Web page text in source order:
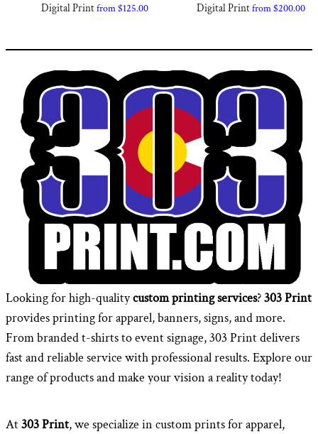
Digital Printfrom$125.00 Digital Printfrom$200.00
Looking for high-qualitycustom printing services?303 Print
provides printing for apparel, banners, signs, and more.
From branded t-shirts to event signage, 303 Print delivers
fast and reliable service with professional results. Explore our
range of products and make your vision a reality today!
At303 Print, we specialize in custom prints for apparel,